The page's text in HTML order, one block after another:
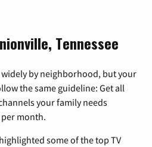
Tennessee
widely by neighborhood, but your
the same guideline: Get all
your family needs
month.
some of the top TV